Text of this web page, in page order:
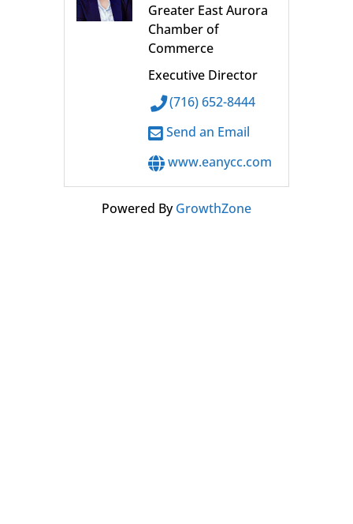
Greater East Aurora
Chamber of
Commerce
Executive Director
(716) 652-8444
Send an Email
www.eanycc.com
Powered ByGrowthZone